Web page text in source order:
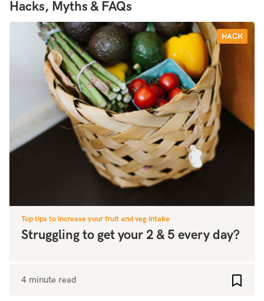
Hacks, Myths & FAQs
HACK
Top tips to increase your fruit and veg intake
Struggling to get your 2 & 5 every day?
4 minute read